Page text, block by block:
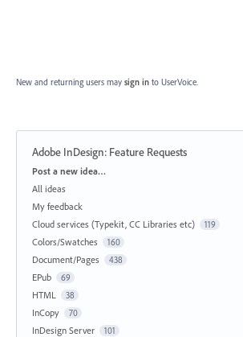
New and returning users may sign in to UserVoice.
Adobe InDesign: Feature Requests
Categories
Post a new idea…
All ideas
My feedback
Cloud services (Typekit, CC Libraries etc)
119
Colors/Swatches 160
Document/Pages 438
EPub 69
HTML 38
InCopy 70
InDesign Server 101